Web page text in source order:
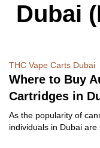
Dubai
THC Vape Carts Dubai
Where to Buy
Cartridges in
As the popularity of
individuals in Dubai are